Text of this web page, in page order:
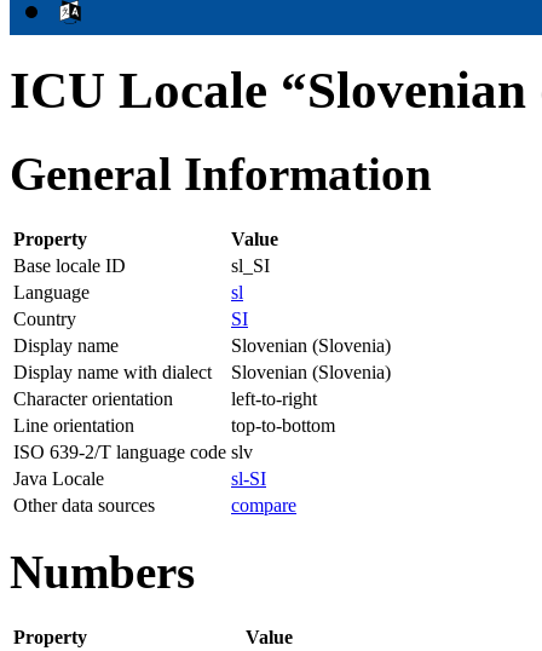
ICU Locale
General Information
Property
Value
Base locale ID
sl_SI
Language
sl
Country
SI
Display name
Slovenian (Slovenia)
Display name with dialect
Slovenian (Slovenia)
Character orientation
left-to-right
Line orientation
top-to-bottom
ISO 639-2/T language code slv
Java Locale
sl-SI
Other data sources
compare
Numbers
Property
Value